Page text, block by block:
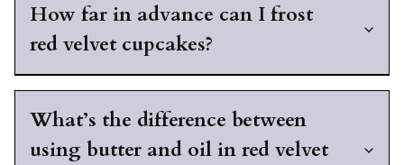
How far in advance can I frost
red velvet cupcakes?
What’s the difference between
using butter and oil in red velvet